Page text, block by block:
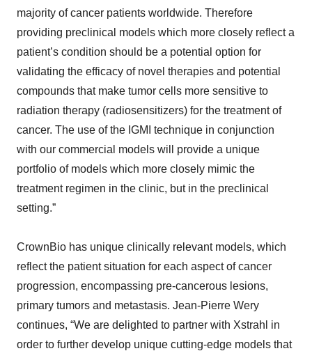
majority of cancer patients worldwide. Therefore
providing preclinical models which more closely reflect a
patient’s condition should be a potential option for
validating the efficacy of novel therapies and potential
compounds that make tumor cells more sensitive to
radiation therapy (radiosensitizers) for the treatment of
cancer. The use of the IGMI technique in conjunction
with our commercial models will provide a unique
portfolio of models which more closely mimic the
treatment regimen in the clinic, but in the preclinical
setting.”
CrownBio has unique clinically relevant models, which
reflect the patient situation for each aspect of cancer
progression, encompassing pre-cancerous lesions,
primary tumors and metastasis. Jean-Pierre Wery
continues, “We are delighted to partner with Xstrahl in
order to further develop unique cutting-edge models that